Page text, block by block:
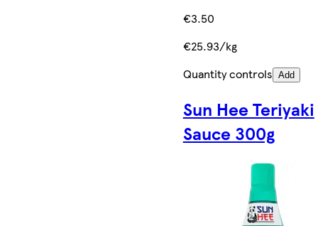
€3.50
€25.93/kg
Quantity controls Add
Sun Hee Teriyaki
Sauce 300g